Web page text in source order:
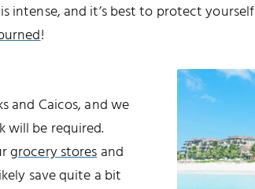
intense, and it’s best to protect yourself
!
and Caicos, and we
will be required.
grocery storesand
save quite a bit